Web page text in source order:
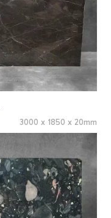
3000 x 1850 x 20mm